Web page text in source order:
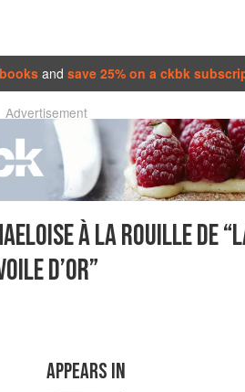
and save 25% on a ckbk
Advertisement
À LA ROUILLE DE
D’OR”
APPEARS IN